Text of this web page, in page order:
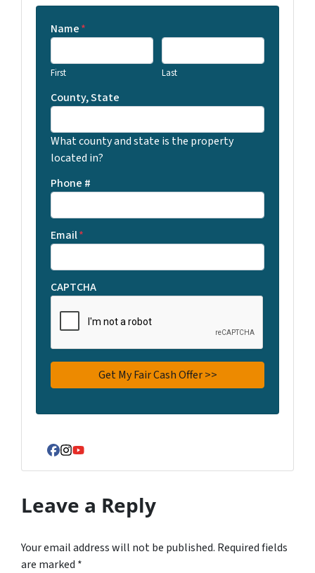
Name*
First Last
County, State
What county and state is the property
located in?
Phone #
Email*
CAPTCHA
Facebook
Instagram
YouTube
Leave a Reply
Your email address will not be published. Required fields
are marked *